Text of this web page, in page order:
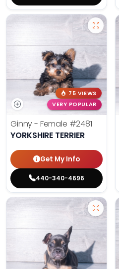
75 VIEWS
VERY POPULAR
Ginny - Female #2481
YORKSHIRE TERRIER
Get My Info
440-340-4696